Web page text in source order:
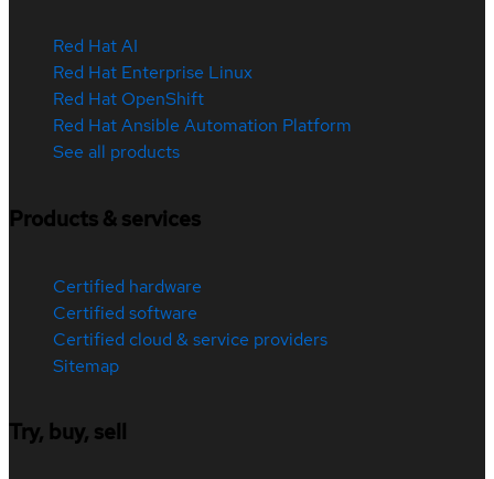
Red Hat AI
Red Hat Enterprise Linux
Red Hat OpenShift
Red Hat Ansible Automation Platform
See all products
Products & services
Certified hardware
Certified software
Certified cloud & service providers
Sitemap
Try, buy, sell